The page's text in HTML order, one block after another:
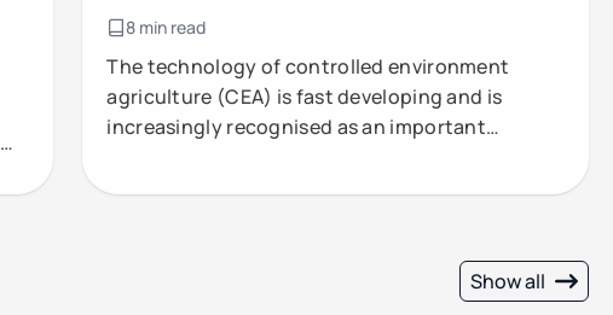
8 min read
The technology of controlled environment
agriculture (CEA) is fast developing and is
increasingly recognised as an important
Show all